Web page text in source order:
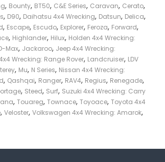
, Bounty, BT50, C&E Series, Caravan, Cerato,
, D90, Daihatsu 4x4 Wrecking, Datsun, Delica,
, Escape, Escudo, Explorer, Feroza, Forward,
, Highlander, Hilux, Holden 4x4 Wrecking:
Max, Jackaroo, Jeep 4x4 Wrecking:
Wrecking: Range Rover, Landcruiser, LDV
, Mu, N Series, Nissan 4x4 Wrecking:
, Qashqai, Ranger, RAV4, Regius, Renegade,
, Steed, Surf, Suzuki 4x4 Wrecking: Carry
, Touareg, Townace, Toyoace, Toyota 4x4
, Veloster, Volkswagen 4x4 Wrecking: Amarok,